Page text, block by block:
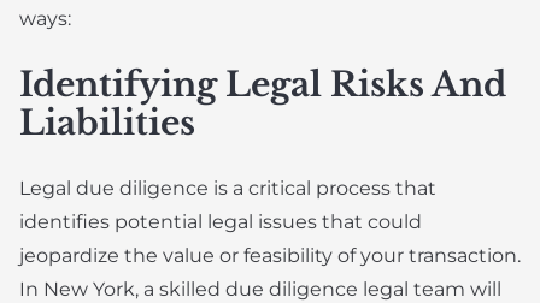
ways:
Identifying Legal Risks And
Liabilities
Legal due diligence is a critical process that
identifies potential legal issues that could
jeopardize the value or feasibility of your transaction.
In New York, a skilled due diligence legal team will